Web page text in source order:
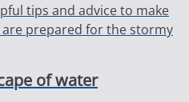
tips and advice to make
prepared for the stormy
of water